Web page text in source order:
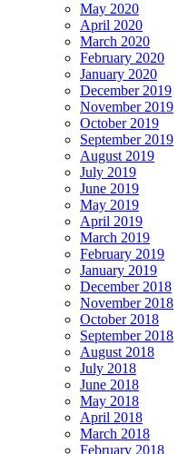
May 2020
April 2020
March 2020
February 2020
January 2020
December 2019
November 2019
October 2019
September 2019
August 2019
July 2019
June 2019
May 2019
April 2019
March 2019
February 2019
January 2019
December 2018
November 2018
October 2018
September 2018
August 2018
July 2018
June 2018
May 2018
April 2018
March 2018
February 2018